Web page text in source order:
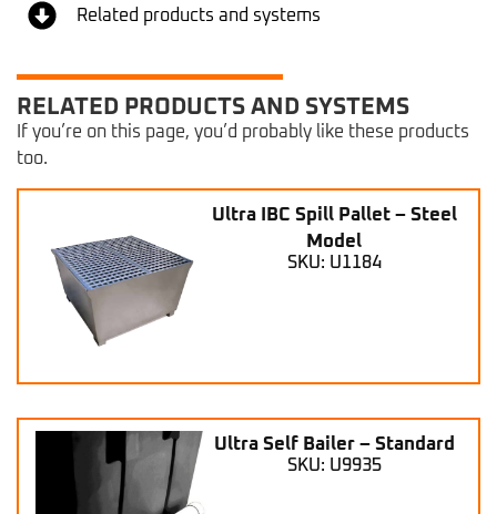
Related products and systems
RELATED PRODUCTS AND SYSTEMS
If you’re on this page, you’d probably like these products
too.
Ultra IBC Spill Pallet – Steel
Model
SKU: U1184
Ultra Self Bailer – Standard
SKU: U9935